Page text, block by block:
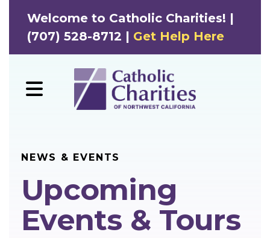
Welcome to Catholic Charities! |
(707) 528-8712 | Get Help Here
MENU
NEWS & EVENTS
Upcoming
Events & Tours